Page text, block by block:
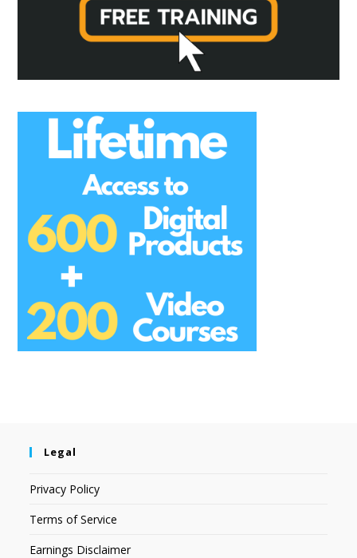
Legal
Privacy Policy
Terms of Service
Earnings Disclaimer